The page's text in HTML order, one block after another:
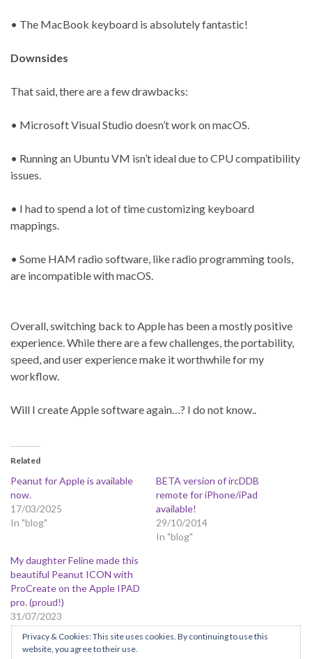
• The MacBook keyboard is absolutely fantastic!
Downsides
That said, there are a few drawbacks:
• Microsoft Visual Studio doesn’t work on macOS.
• Running an Ubuntu VM isn’t ideal due to CPU compatibility
issues.
• I had to spend a lot of time customizing keyboard
mappings.
• Some HAM radio software, like radio programming tools,
are incompatible with macOS.
Overall, switching back to Apple has been a mostly positive
experience. While there are a few challenges, the portability,
speed, and user experience make it worthwhile for my
workflow.
Will I create Apple software again…? I do not know..
Related
Peanut for Apple is available
now.
17/03/2025
In "blog"
BETA version of ircDDB
remote for iPhone/iPad
available!
29/10/2014
In "blog"
My daughter Feline made this
beautiful Peanut ICON with
ProCreate on the Apple IPAD
pro. (proud!)
31/07/2023
In "blog"
Privacy & Cookies: This site uses cookies. By continuing to use this
website, you agree to their use.